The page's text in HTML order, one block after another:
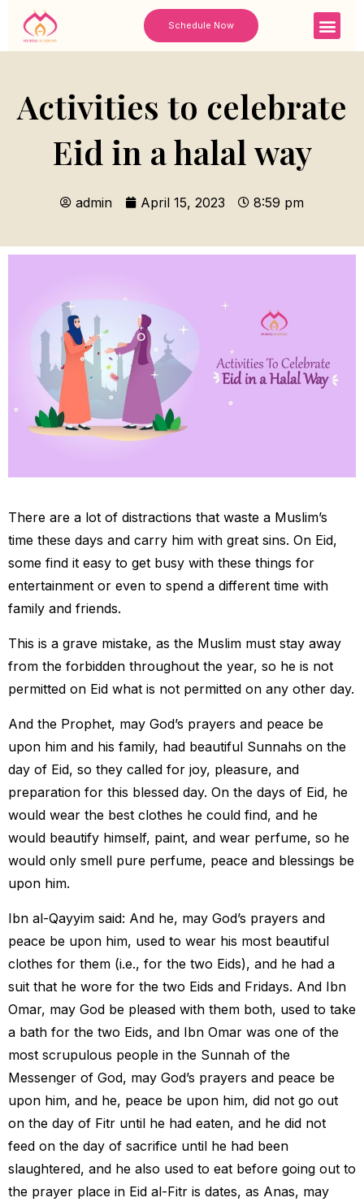
content
Schedule Now
Activities to celebrate
Eid in a halal way
admin April 15, 2023 8:59 pm
There are a lot of distractions that waste a Muslim’s
time these days and carry him with great sins. On Eid,
some find it easy to get busy with these things for
entertainment or even to spend a different time with
family and friends.
This is a grave mistake, as the Muslim must stay away
from the forbidden throughout the year, so he is not
permitted on Eid what is not permitted on any other day.
And the Prophet, may God’s prayers and peace be
upon him and his family, had beautiful Sunnahs on the
day of Eid, so they called for joy, pleasure, and
preparation for this blessed day. On the days of Eid, he
would wear the best clothes he could find, and he
would beautify himself, paint, and wear perfume, so he
would only smell pure perfume, peace and blessings be
upon him.
Ibn al-Qayyim said: And he, may God’s prayers and
peace be upon him, used to wear his most beautiful
clothes for them (i.e., for the two Eids), and he had a
suit that he wore for the two Eids and Fridays. And Ibn
Omar, may God be pleased with them both, used to take
a bath for the two Eids, and Ibn Omar was one of the
most scrupulous people in the Sunnah of the
Messenger of God, may God’s prayers and peace be
upon him, and he, peace be upon him, did not go out
on the day of Fitr until he had eaten, and he did not
feed on the day of sacrifice until he had been
slaughtered, and he also used to eat before going out to
the prayer place in Eid al-Fitr is dates, as Anas, may